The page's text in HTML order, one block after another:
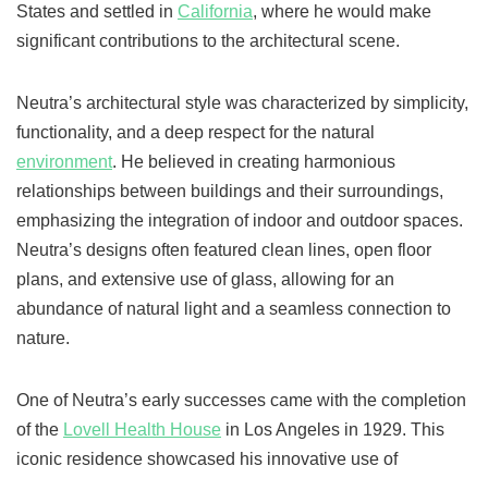
States and settled in California, where he would make
significant contributions to the architectural scene.
Neutra’s architectural style was characterized by simplicity,
functionality, and a deep respect for the natural
environment. He believed in creating harmonious
relationships between buildings and their surroundings,
emphasizing the integration of indoor and outdoor spaces.
Neutra’s designs often featured clean lines, open floor
plans, and extensive use of glass, allowing for an
abundance of natural light and a seamless connection to
nature.
One of Neutra’s early successes came with the completion
of the Lovell Health House in Los Angeles in 1929. This
iconic residence showcased his innovative use of